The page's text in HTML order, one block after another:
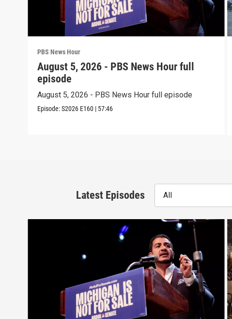
PBS News Hour
August 5, 2026 - PBS News Hour full
episode
August 5, 2026 - PBS News Hour full episode
Episode:S2026 E160 | 57:46
Latest Episodes All